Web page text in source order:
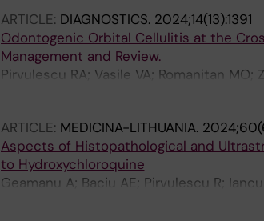
ARTICLE: DIAGNOSTICS. 2024;14(13):1391
Odontogenic Orbital Cellulitis at the
Management and Review.
Pirvulescu RA; Vasile VA; Romanitan
ARTICLE: MEDICINA-LITHUANIA.
Aspects of Histopathological and
to Hydroxychloroquine
Geamanu A; Baciu AE; Pirvulescu R;